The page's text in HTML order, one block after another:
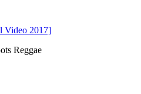
Video 2017]
Reggae